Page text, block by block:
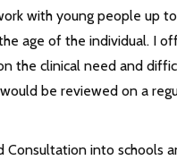
with young people up
age of the individual. I
the clinical need and
be reviewed on a
Consultation into schools